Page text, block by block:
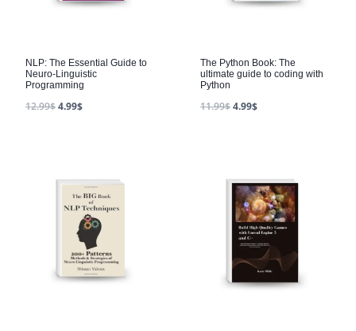
NLP: The Essential Guide to
Neuro-Linguistic
Programming
12.99$4.99$
The Python Book: The
ultimate guide to coding with
Python
11.99$4.99$